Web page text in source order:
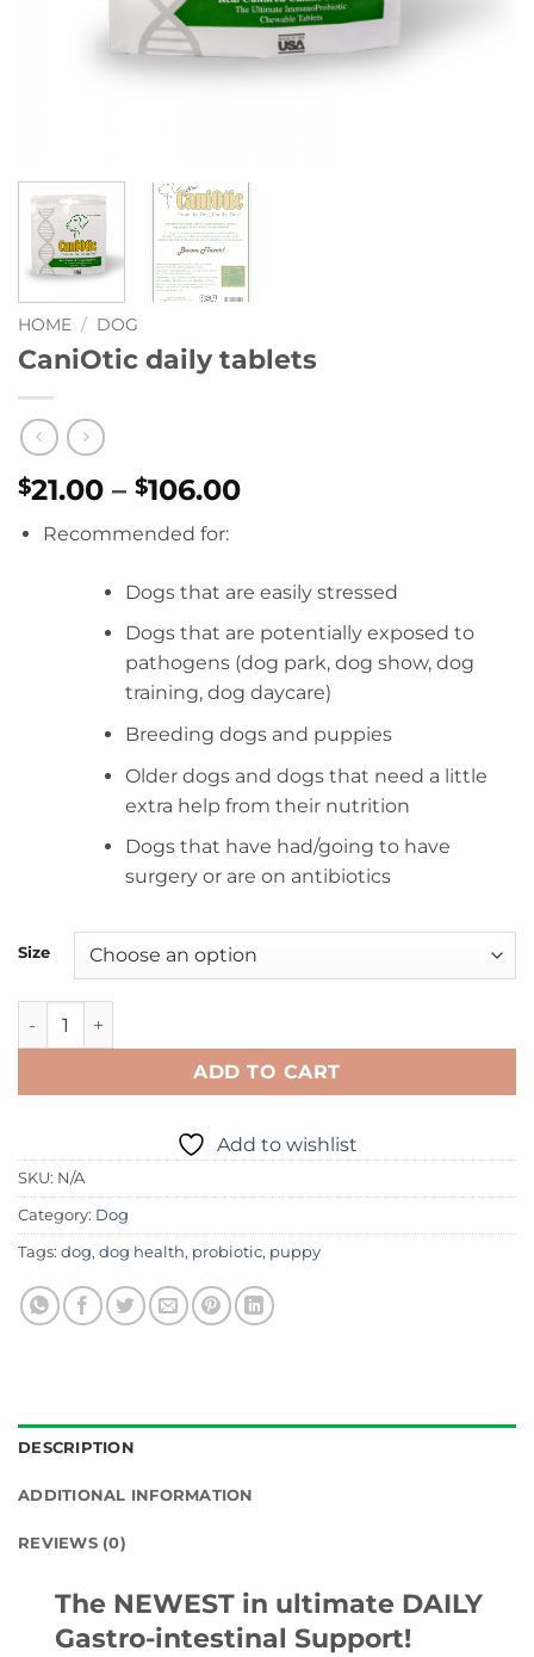
HOME / DOG
CaniOtic daily tablets
$21.00 – $106.00Price
$106.00
Recommended for:
Dogs that are easily stressed
Dogs that are potentially exposed to
pathogens (dog park, dog show, dog
training, dog daycare)
Breeding dogs and puppies
Older dogs and dogs that need a little
extra help from their nutrition
Dogs that have had/going to have
surgery or are on antibiotics
Size
CaniOtic daily tablets quantity
ADD TO CART
Add to wishlist
SKU: N/A
Category: Dog
Tags: dog, dog health, probiotic, puppy
DESCRIPTION
ADDITIONAL INFORMATION
REVIEWS (0)
The NEWEST in ultimate DAILY
Gastro-intestinal Support!